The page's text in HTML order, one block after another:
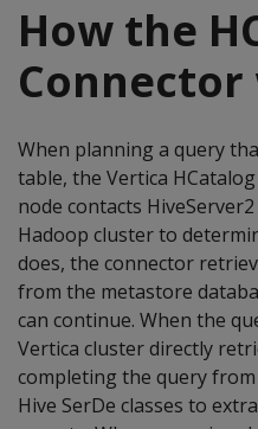
How the
When planning a query
table, the Vertica
node contacts
Hadoop cluster to
does, the connector
from the metastore
can continue. When the
Vertica cluster directly
completing the query from
Hive SerDe classes to